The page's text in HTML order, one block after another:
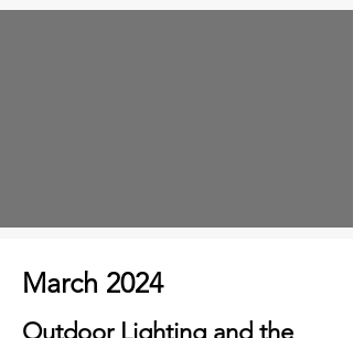
March 2024
Outdoor Lighting and the